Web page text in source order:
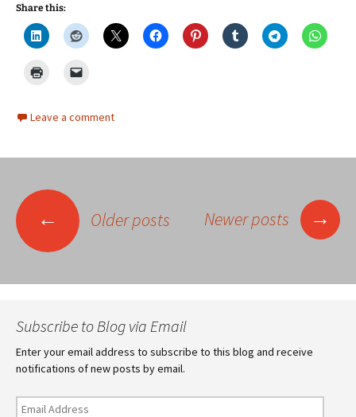
Share this:
Leave a comment
Posts
navigation
← Older posts Newer posts →
Subscribe to Blog via Email
Enter your email address to subscribe to this blog and receive
notifications of new posts by email.
Email